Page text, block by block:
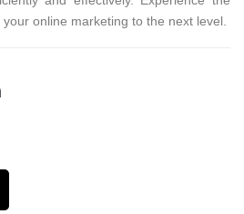
online marketing to the next level.